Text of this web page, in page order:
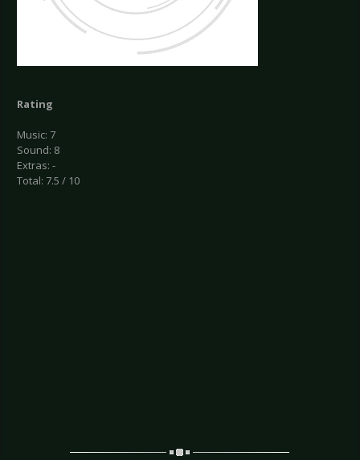
Rating
Music: 7
Sound: 8
Extras: -
Total: 7.5 / 10